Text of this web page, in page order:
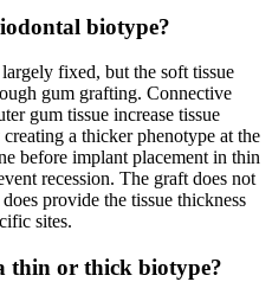
biotype?
fixed, but the soft tissue
gum grafting. Connective
gum tissue increase tissue
a thicker phenotype at the
before implant placement in thin
recession. The graft does not
provide the tissue thickness
sites.
thin or thick biotype?